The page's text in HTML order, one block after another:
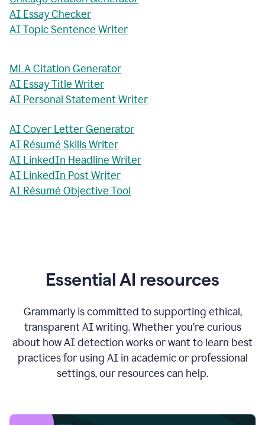
AI Essay Checker
AI Topic Sentence Writer
MLA Citation Generator
AI Essay Title Writer
AI Personal Statement Writer
AI Cover Letter Generator
AI Résumé Skills Writer
AI LinkedIn Headline Writer
AI LinkedIn Post Writer
AI Résumé Objective Tool
Essential AI resources
Grammarly is committed to supporting ethical,
transparent AI writing. Whether you’re curious
about how AI detection works or want to learn best
practices for using AI in academic or professional
settings, our resources can help.